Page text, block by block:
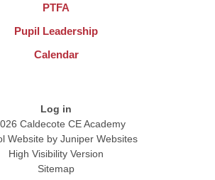
PTFA
Pupil Leadership
Calendar
Log in
Caldecote CE Academy
Website by Juniper Websites
High Visibility Version
Sitemap